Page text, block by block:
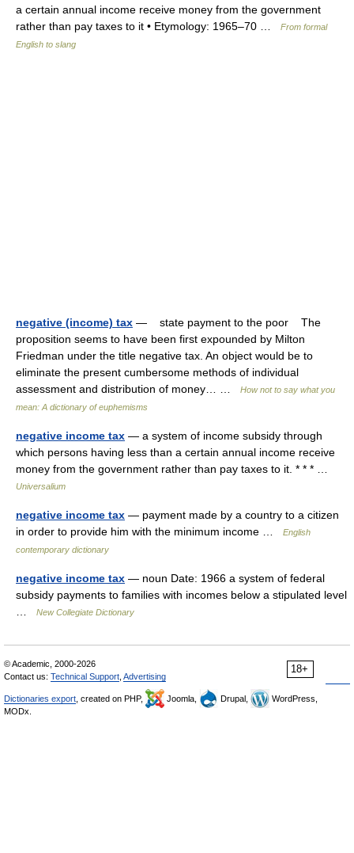
a certain annual income receive money from the government
rather than pay taxes to it • Etymology: 1965–70 …
From formal
English to slang
negative (income) tax — state payment to the poor The
proposition seems to have been first expounded by Milton
Friedman under the title negative tax. An object would be to
eliminate the present cumbersome methods of individual
assessment and distribution of money… …
How not to say what you
mean: A dictionary of euphemisms
negative income tax — a system of income subsidy through
which persons having less than a certain annual income receive
money from the government rather than pay taxes to it. * * * …
Universalium
negative income tax — payment made by a country to a citizen
in order to provide him with the minimum income …
English
contemporary dictionary
negative income tax — noun Date: 1966 a system of federal
subsidy payments to families with incomes below a stipulated level
New Collegiate Dictionary
18+
© Academic, 2000-2026
Contact us: Technical Support Advertising
Dictionaries export , created on PHP, Joomla, Drupal,
WordPress,
MODx.